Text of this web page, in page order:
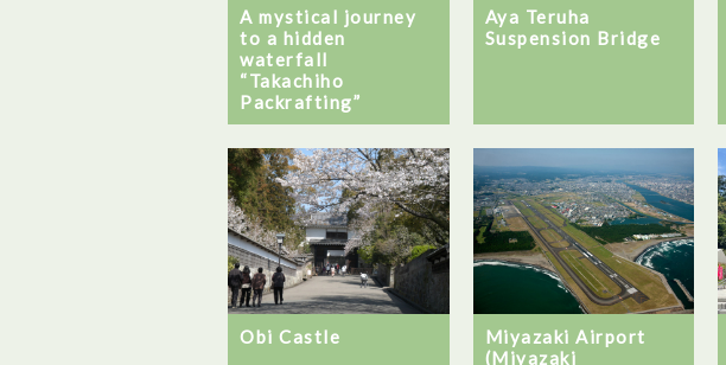
A mystical journey
to a hidden
waterfall
“Takachiho
Packrafting”
Aya Teruha
Suspension Bridge
Obi Castle
Miyazaki Airport
(Miyazaki